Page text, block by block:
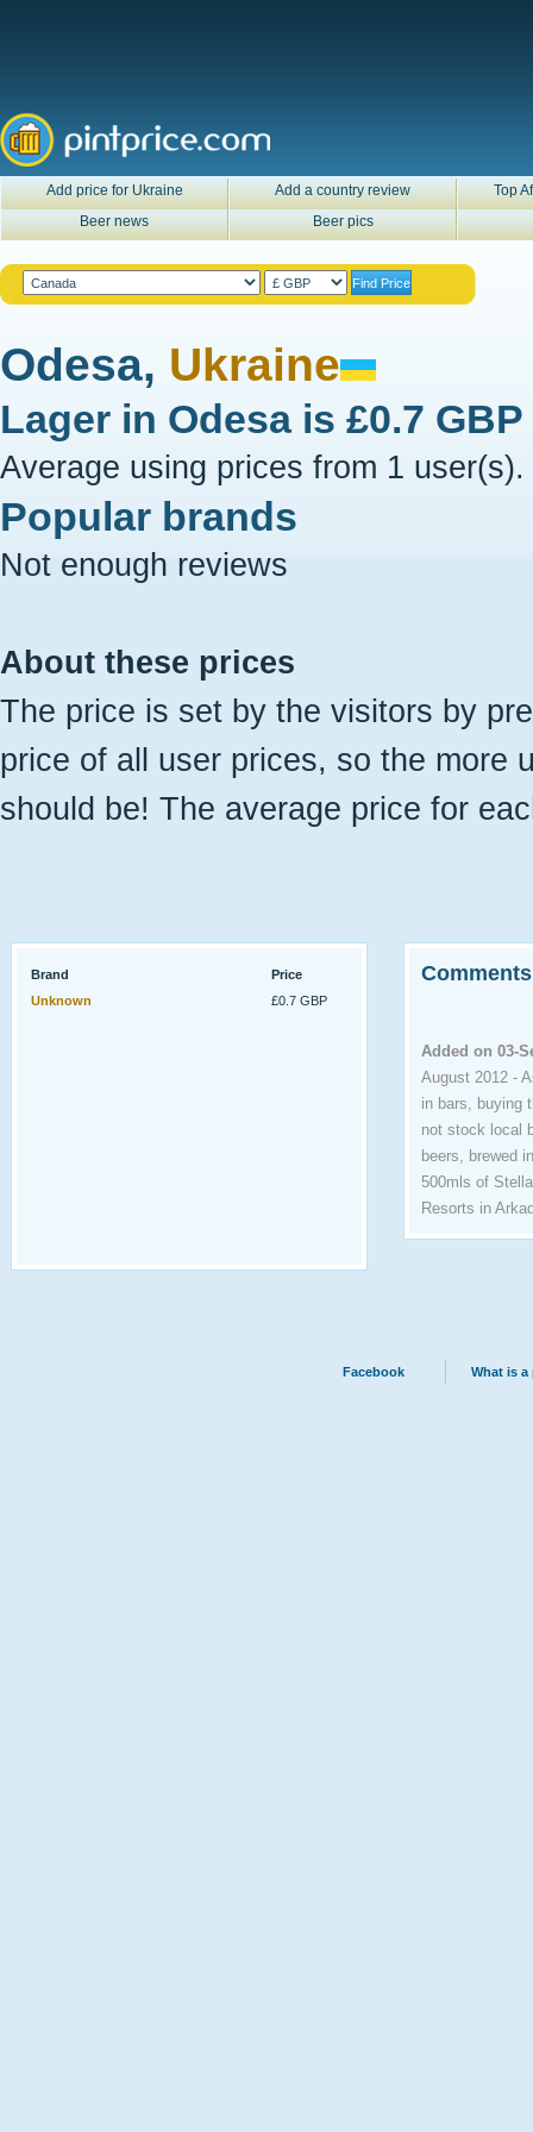
Add price for Ukraine Add a country review
Top
Beer news
Beer pics
Odesa, Ukraine
Lager in Odesa is £0.7 GBP
Average using prices from 1 user(s).
Popular brands
Not enough reviews
About these prices
The price is set by the visitors by
price of all user prices, so the more
should be! The average price for
Brand
Price
Unknown
£0.7 GBP
Comments
Added on 03-
August 2012 -
in bars, buying
not stock local
beers, brewed
500mls of
Resorts in
Facebook What is a